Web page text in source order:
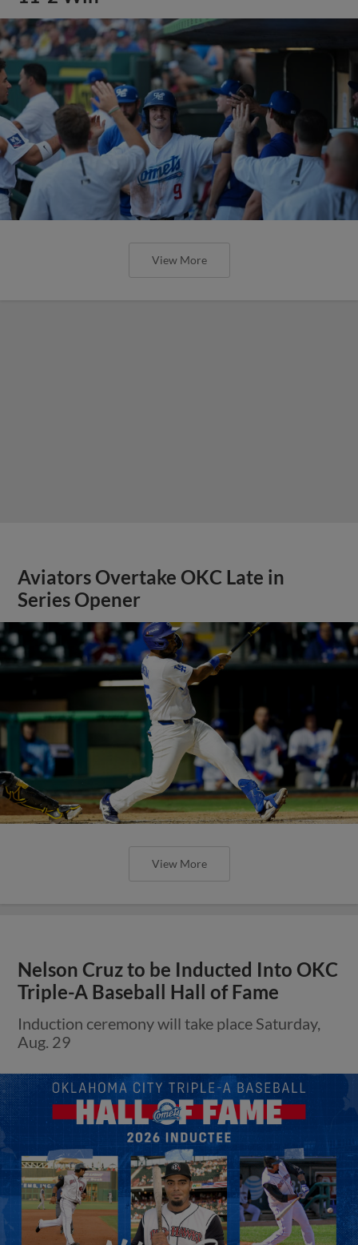
View More
Aviators Overtake OKC Late in
Series Opener
View More
Nelson Cruz to be Inducted Into OKC
Triple-A Baseball Hall of Fame
Induction ceremony will take place Saturday,
Aug. 29